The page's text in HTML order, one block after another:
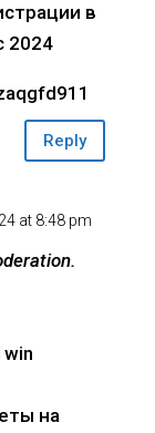
в
2024
Reply
at 8:48 pm
на